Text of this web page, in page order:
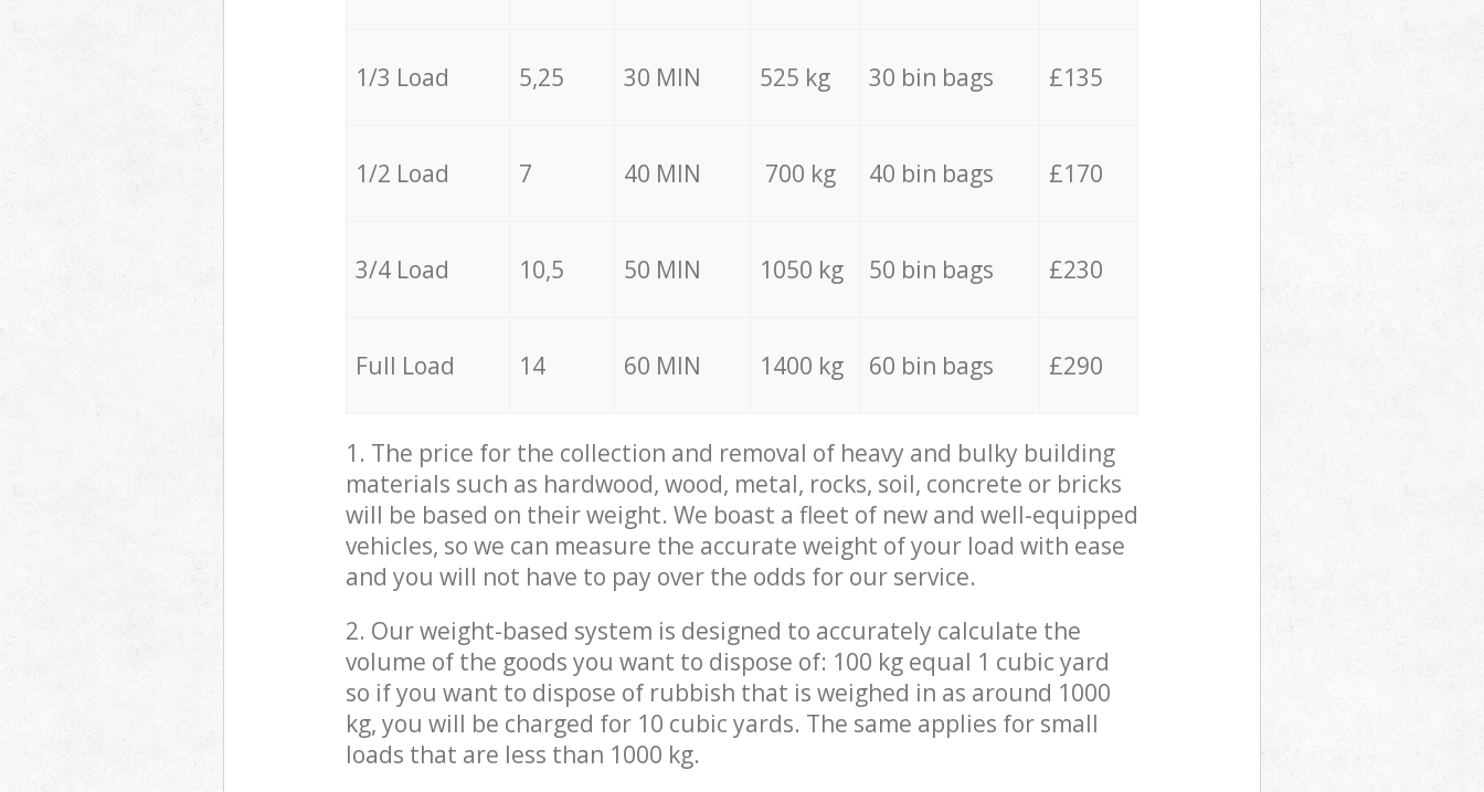
1/3 Load 5,25 30 MIN 525 kg 30 bin bags £135
1/2 Load 7 40 MIN 700 kg 40 bin bags £170
3/4 Load 10,5 50 MIN 1050 kg 50 bin bags £230
Full Load 14 60 MIN 1400 kg 60 bin bags £290
1. The price for the collection and removal of heavy and bulky building
materials such as hardwood, wood, metal, rocks, soil, concrete or bricks
will be based on their weight. We boast a fleet of new and well-equipped
vehicles, so we can measure the accurate weight of your load with ease
and you will not have to pay over the odds for our service.
2. Our weight-based system is designed to accurately calculate the
volume of the goods you want to dispose of: 100 kg equal 1 cubic yard
so if you want to dispose of rubbish that is weighed in as around 1000
kg, you will be charged for 10 cubic yards. The same applies for small
loads that are less than 1000 kg.